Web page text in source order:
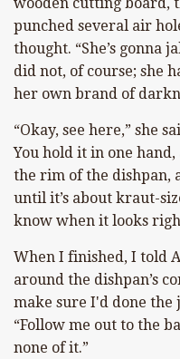
wooden cutting board,
punched several air
thought. “She’s gonna
did not, of course; she
her own brand of
“Okay, see here,” she
You hold it in one
the rim of the dishpan,
until it’s about kraut-
know when it looks
When I finished, I told
around the dishpan’s
make sure I'd done the
“Follow me out to the
none of it.”